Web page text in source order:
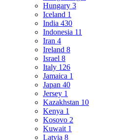
Hungary 3
Iceland 1
India 430
Indonesia 11
Iran 4
Ireland 8
Israel 8
Italy 126
Jamaica 1
Japan 40
Jersey 1
Kazakhstan 10
Kenya 1
Kosovo 2
Kuwait 1
Latvia 8